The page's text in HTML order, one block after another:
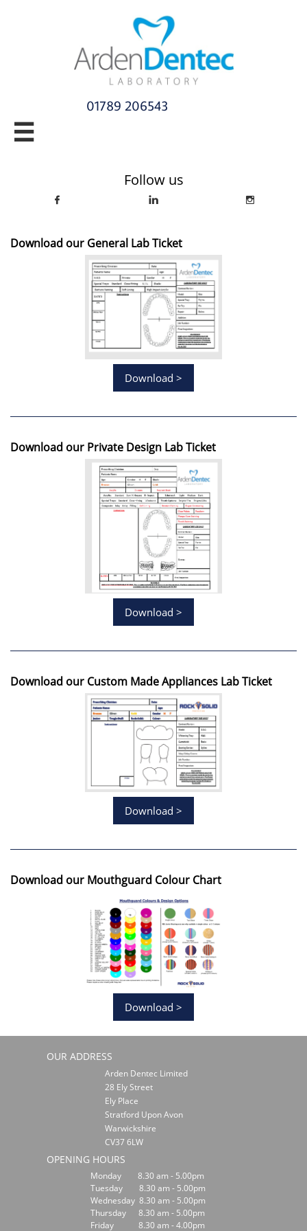
01789 206543​

Follow us
  
Download our General Lab Ticket
Download >
Download our Private Design Lab Ticket
Download >
Download our Custom Made Appliances Lab Ticket
Download >
Download our Mouthguard Colour Chart
Download >
OUR ADDRESS
Arden Dentec Limited
28 Ely Street
Ely Place
Stratford Upon Avon
Warwickshire
CV37 6LW
OPENING HOURS
Monday 8.30 am - 5.00pm
Tuesday 8.30 am - 5.00pm
Wednesday 8.30 am - 5.00pm
Thursday 8.30 am - 5.00pm
Friday 8.30 am - 4.00pm